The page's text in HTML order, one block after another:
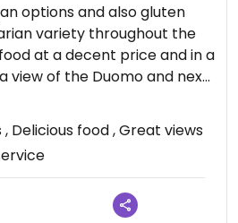
options and also gluten
variety throughout the
at a decent price and in a
view of the Duomo and next
Delicious food , Great views